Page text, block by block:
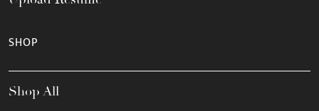
SHOP
Shop All